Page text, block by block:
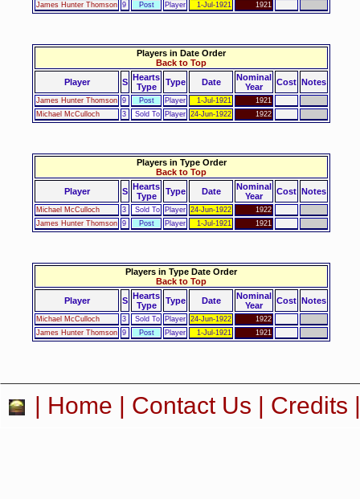
James Hunter Thomson 9 Post Player 1-Jul-1921 1921
Players in Date Order
Back to Top
Player
S
Hearts
Type
Type Date
Nominal
Year
Cost Notes
James Hunter Thomson 9 Post Player 1-Jul-1921
1921
Michael McCulloch
3 Sold To Player 24-Jun-1922 1922
Players in Type Order
Back to Top
Player
S
Hearts
Type
Type Date
Nominal
Year
Cost Notes
Michael McCulloch 3 Sold To Player 24-Jun-1922
1922
James Hunter Thomson 9 Post Player 1-Jul-1921 1921
Players in Type Date Order
Back to Top
Player
S
Hearts
Type
Type Date
Nominal
Year
Cost Notes
Michael McCulloch 3 Sold To Player 24-Jun-1922
1922
James Hunter Thomson 9 Post Player 1-Jul-1921 1921
| Home | Contact Us | Credits